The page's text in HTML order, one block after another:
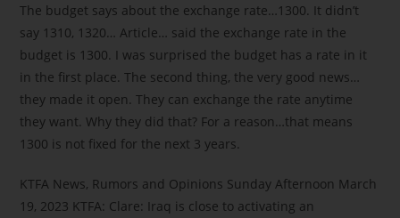
The budget says about the exchange rate…1300. It didn’t
say 1310, 1320… Article… said the exchange rate in the
budget is 1300. I was surprised the budget has a rate in it
in the first place. The second thing, the very good news…
they made it open. They can exchange the rate anytime
they want. Why they did that? For a reason…that means
1300 is not fixed for the next 3 years.
KTFA News, Rumors and Opinions Sunday Afternoon March
19, 2023 KTFA: Clare: Iraq is close to activating an